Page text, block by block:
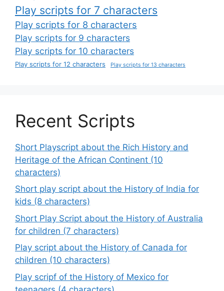
Play scripts for 7 characters
Play scripts for 8 characters
Play scripts for 9 characters
Play scripts for 10 characters
Play scripts for 12 characters Play scripts for 13 characters
Recent Scripts
Short Playscript about the Rich History and
Heritage of the African Continent (10
characters)
Short play script about the History of India for
kids (8 characters)
Short Play Script about the History of Australia
for children (7 characters)
Play script about the History of Canada for
children (10 characters)
Play scripf of the History of Mexico for